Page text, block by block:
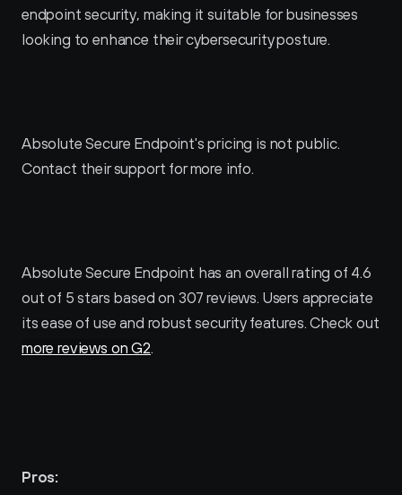
endpoint security, making it suitable for businesses
looking to enhance their cybersecurity posture.
Absolute Secure Endpoint's pricing is not public.
Contact their support for more info.
Absolute Secure Endpoint has an overall rating of 4.6
out of 5 stars based on 307 reviews. Users appreciate
more reviews on G2.
Pros: